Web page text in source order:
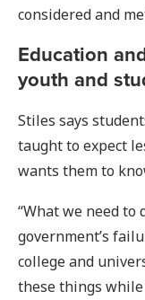
considered and
Education
youth and
Stiles says
taught to expect
wants them to
“What we need to
government’s
college and
these things